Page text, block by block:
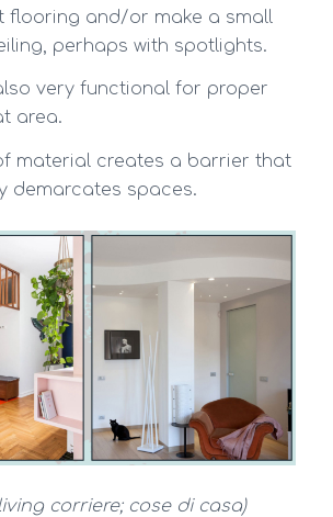
flooring and/or make a small
perhaps with spotlights.
very functional for proper
area.
material creates a barrier that
demarcates spaces.
corriere; cose di casa)